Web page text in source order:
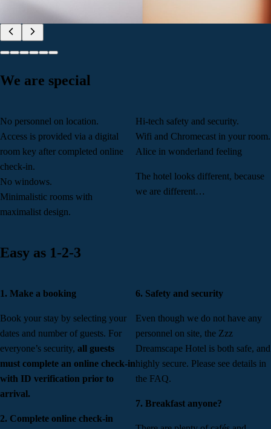
We are special
No personnel on location.
Access is provided via a digital
room key after completed online
check-in.
No windows.
Minimalistic rooms with
maximalist design.
Hi-tech safety and security.
Wifi and Chromecast in your room.
Alice in wonderland feeling
The hotel looks different, because
we are different…
Easy as 1-2-3
1. Make a booking
Book your stay by selecting your
dates and number of guests. For
everyone’s security, all guests
must complete an online check-in
with ID verification prior to
arrival.
2. Complete online check-in
6. Safety and security
Even though we do not have any
personnel on site, the Zzz
Dreamscape Hotel is both safe, and
highly secure. Please see details in
the FAQ.
7. Breakfast anyone?